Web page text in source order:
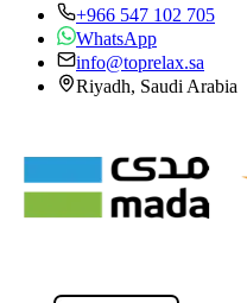
+966 547 102 705
WhatsApp
info@toprelax.sa
Riyadh, Saudi Arabia